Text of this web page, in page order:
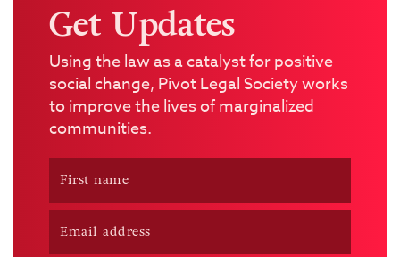
Get Updates
Using the law as a catalyst for positive
social change, Pivot Legal Society works
to improve the lives of marginalized
communities.